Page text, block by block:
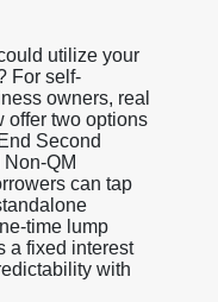
utilize your
For self-
owners, real
offer two options
Second
QM
can tap
time lump
a fixed interest
with